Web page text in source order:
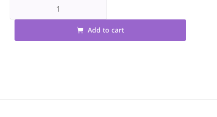
Add to cart